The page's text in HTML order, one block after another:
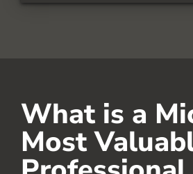
What is a
Most